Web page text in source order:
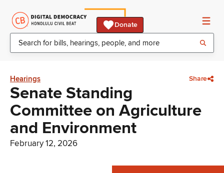
Donate
Hearings Share
Senate Standing
Committee on Agriculture
and Environment
February 12, 2026